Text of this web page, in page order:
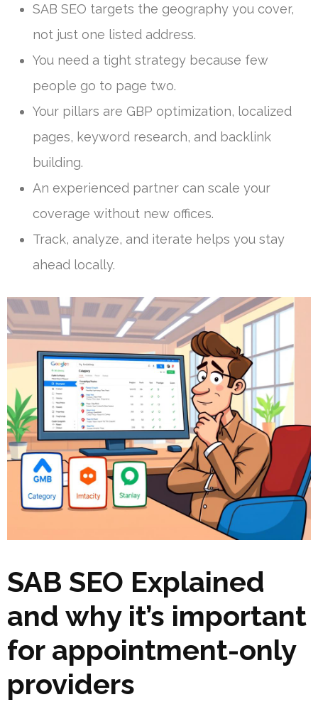
SAB SEO targets the geography you cover,
not just one listed address.
You need a tight strategy because few
people go to page two.
Your pillars are GBP optimization, localized
pages, keyword research, and backlink
building.
An experienced partner can scale your
coverage without new offices.
Track, analyze, and iterate helps you stay
ahead locally.
SAB SEO Explained
and why it’s important
for appointment-only
providers